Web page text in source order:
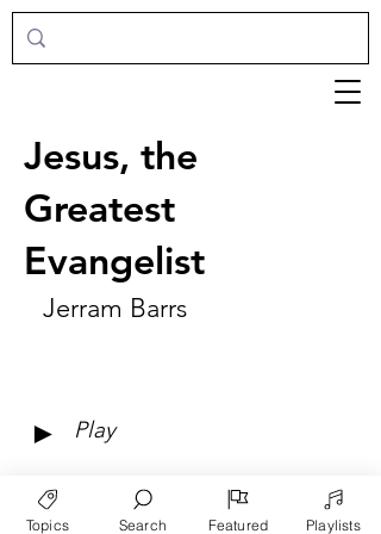
Jesus, the
Greatest
Evangelist
Jerram Barrs
► Play
Topics Search Featured Playlists